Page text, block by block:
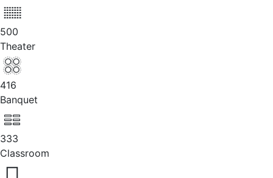
500
Theater
416
Banquet
333
Classroom